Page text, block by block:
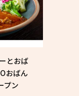
とおば
おばん
プン